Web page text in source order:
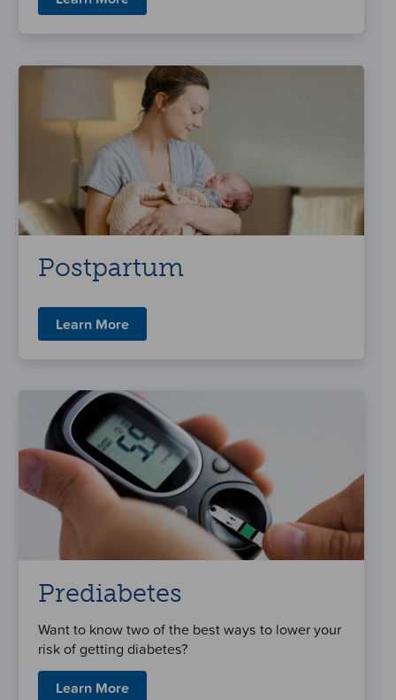
Postpartum
Learn More
Prediabetes
Want to know two of the best ways to lower your
risk of getting diabetes?
Learn More